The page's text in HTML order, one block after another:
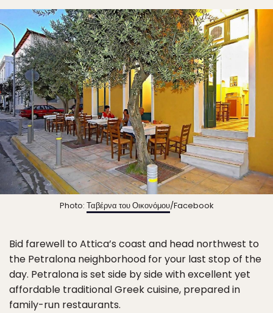
Photo: Ταβέρνα του Οικονόμου/Facebook
Bid farewell to Attica’s coast and head northwest to
the Petralona neighborhood for your last stop of the
day. Petralona is set side by side with excellent yet
affordable traditional Greek cuisine, prepared in
family-run restaurants.